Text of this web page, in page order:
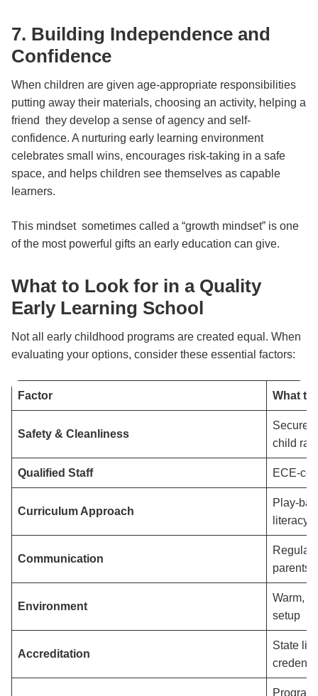
7. Building Independence and
Confidence
When children are given age-appropriate responsibilities
putting away their materials, choosing an activity, helping a
friend they develop a sense of agency and self-
confidence. A nurturing early learning environment
celebrates small wins, encourages risk-taking in a safe
space, and helps children see themselves as capable
learners.
This mindset sometimes called a “growth mindset” is one
of the most powerful gifts an early education can give.
What to Look for in a Quality
Early Learning School
Not all early childhood programs are created equal. When
evaluating your options, consider these essential factors:
Factor What to
Safety & Cleanliness
Secure
child
Qualified Staff ECE-
Curriculum Approach
Play-
literacy-
Communication
Regular
parents
Environment
Warm,
setup
Accreditation
State